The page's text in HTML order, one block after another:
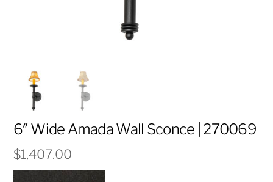
6″ Wide Amada Wall Sconce | 270069
$1,407.00